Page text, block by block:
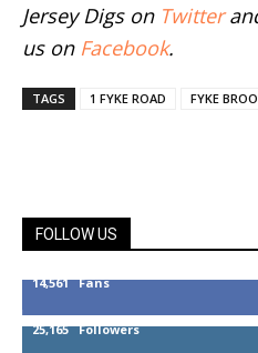
Jersey Digs on Twitter
us on Facebook.
TAGS 1 FYKE ROAD FYKE
FOLLOW US
14,561 Fans
25,165 Followers